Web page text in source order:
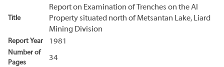
Title
Report on Examination of Trenches on the Al
Property situated north of Metsantan Lake, Liard
Mining Division
Report Year 1981
Number of
Pages
34